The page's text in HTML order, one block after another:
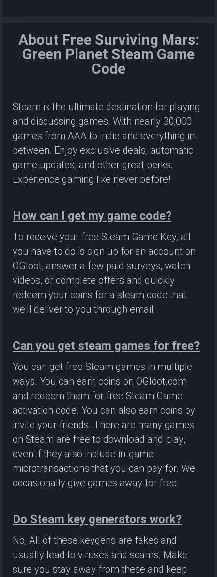
About Free Surviving Mars:
Green Planet Steam Game
Code
Steam is the ultimate destination for playing
and discussing games. With nearly 30,000
games from AAA to indie and everything in-
between. Enjoy exclusive deals, automatic
game updates, and other great perks.
Experience gaming like never before!
How can I get my game code?
To receive your free Steam Game Key, all
you have to do is sign up for an account on
OGloot, answer a few paid surveys, watch
videos, or complete offers and quickly
redeem your coins for a steam code that
we'll deliver to you through email.
Can you get steam games for free?
You can get free Steam games in multiple
ways. You can earn coins on OGloot.com
and redeem them for free Steam Game
activation code. You can also earn coins by
invite your friends. There are many games
on Steam are free to download and play,
even if they also include in-game
microtransactions that you can pay for. We
occasionally give games away for free.
Do Steam key generators work?
No, All of these keygens are fakes and
usually lead to viruses and scams. Make
sure you stay away from these and keep